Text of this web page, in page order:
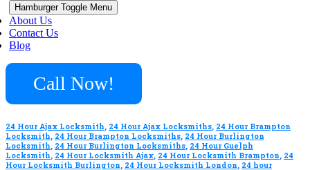
Hamburger Toggle Menu
About Us
Contact Us
Blog
Call Now!
24 Hour Ajax Locksmith, 24 Hour Ajax Locksmiths, 24 Hour Brampton
Locksmith, 24 Hour Brampton Locksmiths, 24 Hour Burlington
Locksmith, 24 Hour Burlington Locksmiths, 24 Hour Guelph
Locksmith, 24 Hour Locksmith Ajax, 24 Hour Locksmith Brampton, 24
Hour Locksmith Burlington, 24 Hour Locksmith London, 24 hour